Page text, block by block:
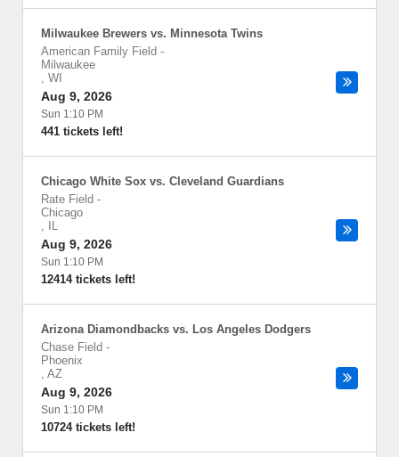
Milwaukee Brewers vs. Minnesota Twins
American Family Field -
Milwaukee
, WI
Aug 9, 2026
Sun 1:10 PM
441 tickets left!
Chicago White Sox vs. Cleveland Guardians
Rate Field -
Chicago
,
IL
Aug 9, 2026
Sun 1:10 PM
12414 tickets left!
Arizona Diamondbacks vs. Los Angeles Dodgers
Chase Field -
Phoenix
, AZ
Aug 9, 2026
Sun 1:10 PM
10724 tickets left!